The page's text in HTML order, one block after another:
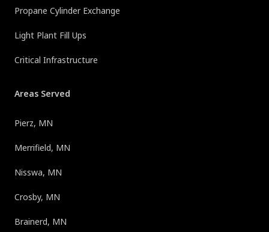
Propane Cylinder Exchange
Light Plant Fill Ups
Critical Infrastructure
Areas Served
Pierz, MN
Merrifield, MN
Nisswa, MN
Crosby, MN
Brainerd, MN